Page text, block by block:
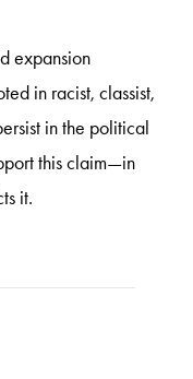
expansion
in racist, classist,
in the political
this claim—in
it.